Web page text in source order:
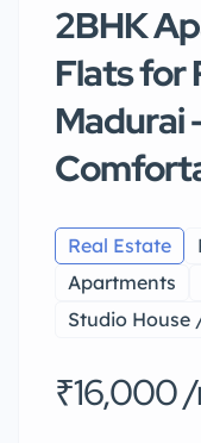
2BHK
Flats for
Madurai
Real Estate
Apartments
Studio House
₹16,000